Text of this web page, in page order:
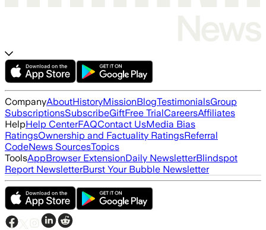
CompanyAboutHistoryMissionBlogTestimonialsGroup
SubscriptionsSubscribeGiftFree TrialCareersAffiliates
HelpHelp CenterFAQContact UsMedia Bias
RatingsOwnership and Factuality RatingsReferral
CodeNews SourcesTopics
ToolsAppBrowser ExtensionDaily NewsletterBlindspot
Report NewsletterBurst Your Bubble Newsletter